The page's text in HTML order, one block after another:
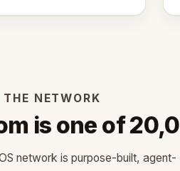
THE NETWORK
is one of
network is purpose-built, agent-